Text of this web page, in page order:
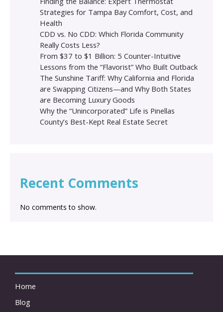
Strategies for Tampa Bay Comfort, Cost, and
Health
CDD vs. No CDD: Which Florida Community
Really Costs Less?
From $37 to $1 Billion: 5 Counter-Intuitive
Lessons from the “Flavorist” Who Built Outback
The Sunshine Tariff: Why California and Florida
are Swapping Citizens—and Why Both States
are Becoming Luxury Goods
Why the “Unincorporated” Life is Pinellas
County’s Best-Kept Real Estate Secret
Recent Comments
No comments to show.
Home
Blog